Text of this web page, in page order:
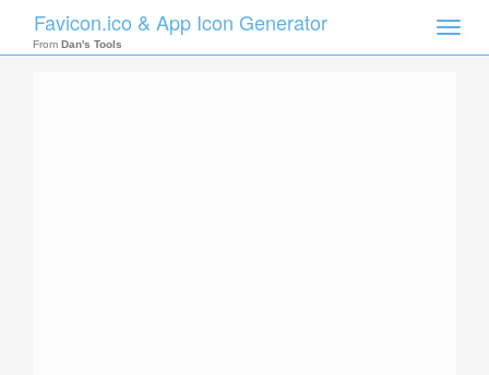
Toggle
Favicon.ico & App Icon Generator
From Dan's Tools